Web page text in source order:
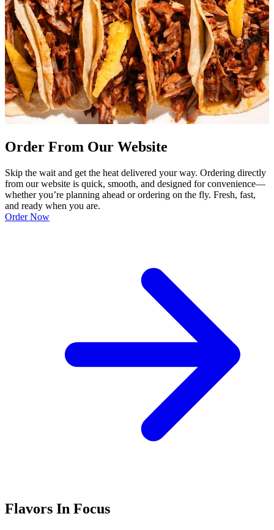
Order From Our Website
Skip the wait and get the heat delivered your way. Ordering directly
from our website is quick, smooth, and designed for convenience—
whether you’re planning ahead or ordering on the fly. Fresh, fast,
and ready when you are.
Order Now
Flavors In Focus